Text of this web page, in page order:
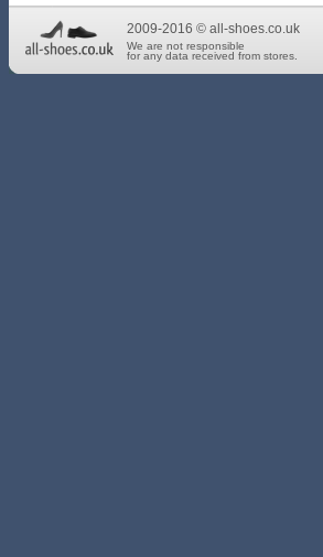
2009-2016 © all-shoes.co.uk
We are not responsible
for any data received from stores.